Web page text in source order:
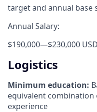
target and annual base
Annual Salary:
$190,000—$230,000 USD
Logistics
Minimum education:
equivalent
experience